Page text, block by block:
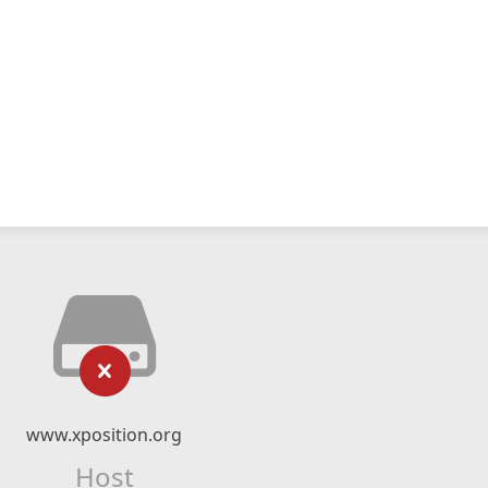
www.xposition.org
Host